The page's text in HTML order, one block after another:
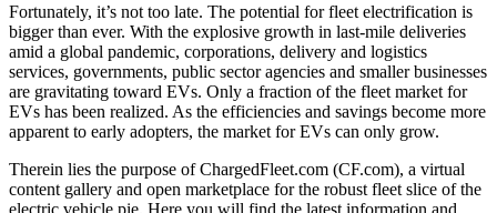
Fortunately, it’s not too late. The potential for fleet electrification is
bigger than ever. With the explosive growth in last-mile deliveries
amid a global pandemic, corporations, delivery and logistics
services, governments, public sector agencies and smaller businesses
are gravitating toward EVs. Only a fraction of the fleet market for
EVs has been realized. As the efficiencies and savings become more
apparent to early adopters, the market for EVs can only grow.
Therein lies the purpose of ChargedFleet.com (CF.com), a virtual
content gallery and open marketplace for the robust fleet slice of the
electric vehicle pie. Here you will find the latest information and